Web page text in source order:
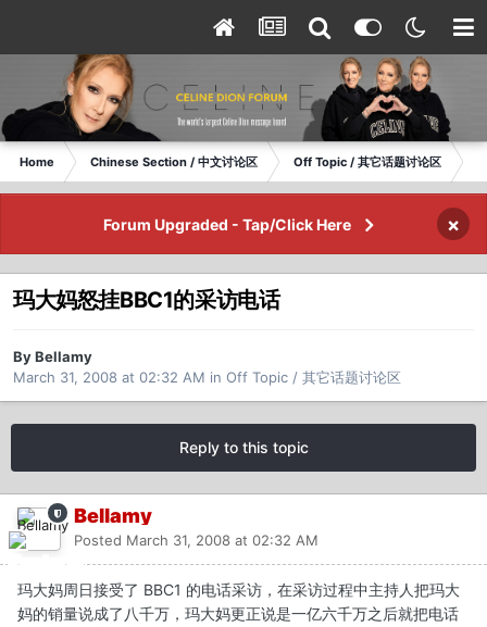
Home Chinese Section / 中文讨论区 Off Topic / 其它话题讨论区
Forum Upgraded - Tap/Click Here ×
玛大妈怒挂BBC1的采访电话
By Bellamy
March 31, 2008 at 02:32 AM in Off Topic / 其它话题讨论区
Reply to this topic
Bellamy
Posted March 31, 2008 at 02:32 AM
玛大妈周日接受了 BBC1 的电话采访，在采访过程中主持人把玛大
妈的销量说成了八千万，玛大妈更正说是一亿六千万之后就把电话